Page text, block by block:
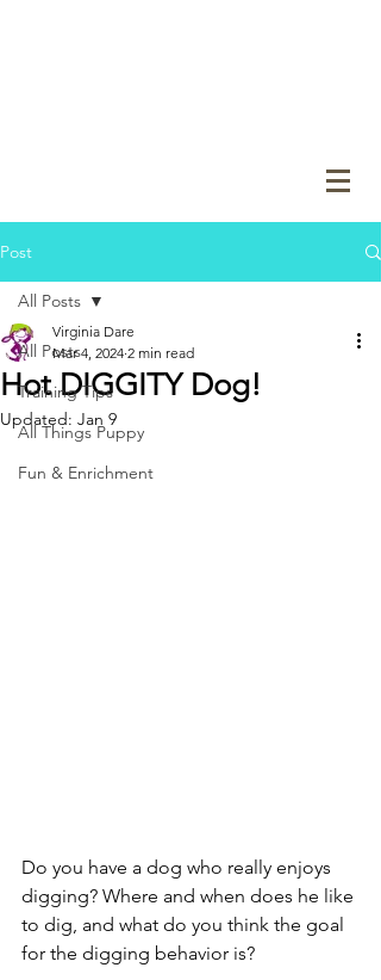
Post
All Posts
Training Tips
All Things Puppy
Fun & Enrichment
All Posts
Hot DIGGITY Dog!
Virginia Dare
Mar 4, 2024 2 min read
Updated: Jan 9
Do you have a dog who really enjoys
digging? Where and when does he like
to dig, and what do you think the goal
for the digging behavior is?